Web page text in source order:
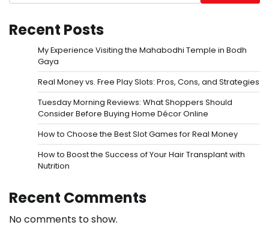
Recent Posts
My Experience Visiting the Mahabodhi Temple in Bodh
Gaya
Real Money vs. Free Play Slots: Pros, Cons, and Strategies
Tuesday Morning Reviews: What Shoppers Should
Consider Before Buying Home Décor Online
How to Choose the Best Slot Games for Real Money
How to Boost the Success of Your Hair Transplant with
Nutrition
Recent Comments
No comments to show.